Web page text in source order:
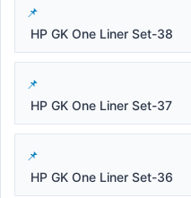
HP GK One Liner Set-38
HP GK One Liner Set-37
HP GK One Liner Set-36